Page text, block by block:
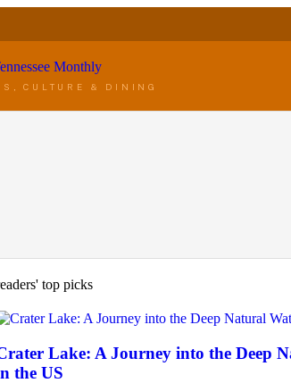
CULTURE & DINING
top picks
Lake: A Journey into the Deep
the US